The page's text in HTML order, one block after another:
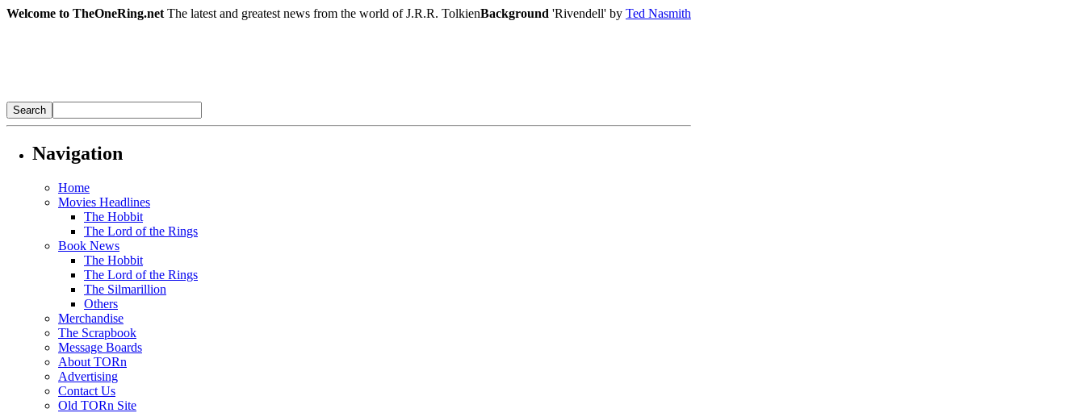
Welcome to TheOneRing.net The latest and greatest news from the world of J.R.R. TolkienBackground 'Rivendell' by Ted Nasmith
Navigation
Home
Movies Headlines
The Hobbit
The Lord of the Rings
Book News
The Hobbit
The Lord of the Rings
The Silmarillion
Others
Merchandise
The Scrapbook
Message Boards
About TORn
Advertising
Contact Us
Old TORn Site